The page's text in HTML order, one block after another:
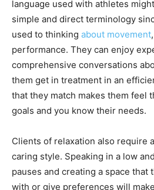
language used with athletes
simple and direct terminology
used to thinking about movement
performance. They can enjoy
comprehensive conversations
them get in treatment in an
that they match makes them feel
goals and you know their needs.
Clients of relaxation also require
caring style. Speaking in a low
pauses and creating a space that
with or give preferences will